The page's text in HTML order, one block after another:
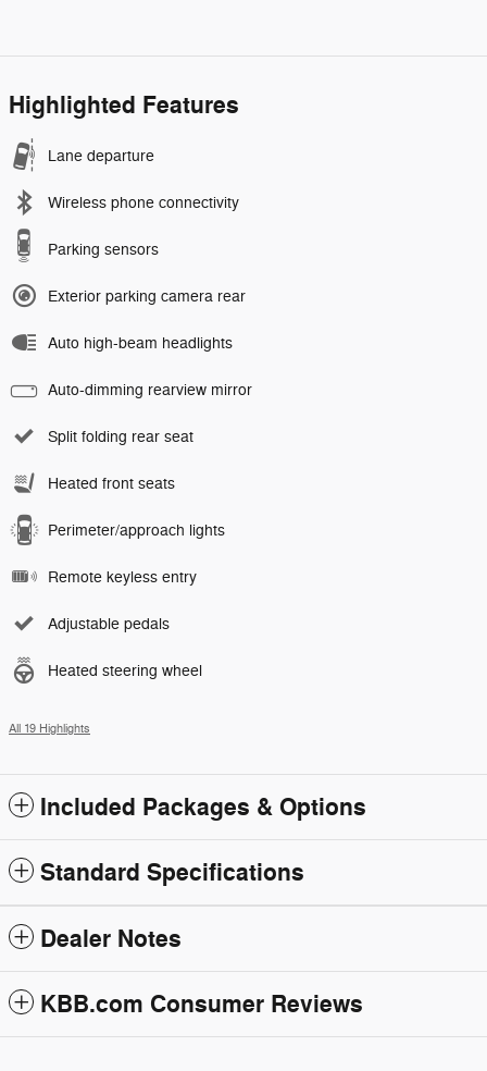
Highlighted Features
Lane departure
Wireless phone connectivity
Parking sensors
Exterior parking camera rear
Auto high-beam headlights
Auto-dimming rearview mirror
Split folding rear seat
Heated front seats
Perimeter/approach lights
Remote keyless entry
Adjustable pedals
Heated steering wheel
All 19 Highlights
Included Packages & Options
Standard Specifications
Dealer Notes
KBB.com Consumer Reviews